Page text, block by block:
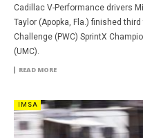
Cadillac V-Performance drivers
Taylor (Apopka, Fla.) finished
Challenge (PWC) SprintX
(UMC).
READ MORE
IMSA